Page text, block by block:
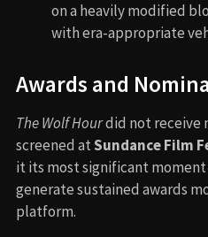
on a heavily modified
with era-appropriate
Awards and
The Wolf Hourdid not receive
screened atSundance Film
it its most significant
generate sustained awards
platform.